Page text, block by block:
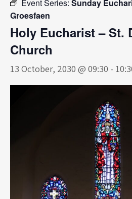
Event Series: Sunday
Groesfaen
Holy Eucharist – St.
Church
13 October, 2030 @ 09:30 -